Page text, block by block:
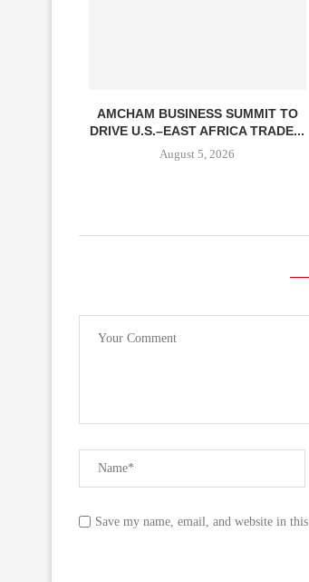
AMCHAM BUSINESS SUMMIT TO
DRIVE U.S.–EAST AFRICA TRADE...
August 5, 2026
Save my name, email, and website in